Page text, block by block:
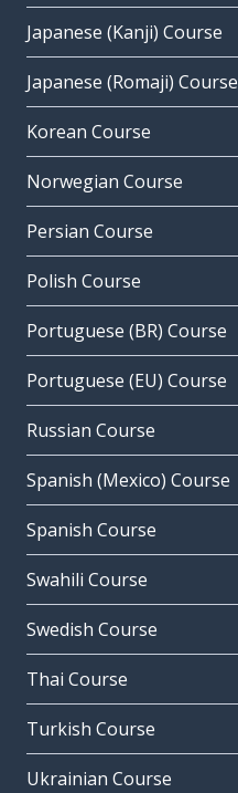
Japanese (Kanji) Course
Japanese (Romaji) Course
Korean Course
Norwegian Course
Persian Course
Polish Course
Portuguese (BR) Course
Portuguese (EU) Course
Russian Course
Spanish (Mexico) Course
Spanish Course
Swahili Course
Swedish Course
Thai Course
Turkish Course
Ukrainian Course